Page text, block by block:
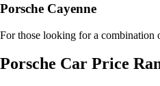
Porsche Cayenne
For those looking for a combination
Porsche Car Price